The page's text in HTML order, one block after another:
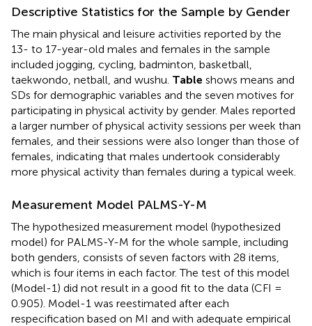
Descriptive Statistics for the Sample by Gender
The main physical and leisure activities reported by the
13- to 17-year-old males and females in the sample
included jogging, cycling, badminton, basketball,
taekwondo, netball, and wushu. Table shows means and
SDs for demographic variables and the seven motives for
participating in physical activity by gender. Males reported
a larger number of physical activity sessions per week than
females, and their sessions were also longer than those of
females, indicating that males undertook considerably
more physical activity than females during a typical week.
Measurement Model PALMS-Y-M
The hypothesized measurement model (hypothesized
model) for PALMS-Y-M for the whole sample, including
both genders, consists of seven factors with 28 items,
which is four items in each factor. The test of this model
(Model-1) did not result in a good fit to the data (CFI =
0.905). Model-1 was reestimated after each
respecification based on MI and with adequate empirical